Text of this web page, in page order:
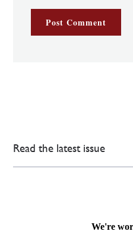
Read the latest issue